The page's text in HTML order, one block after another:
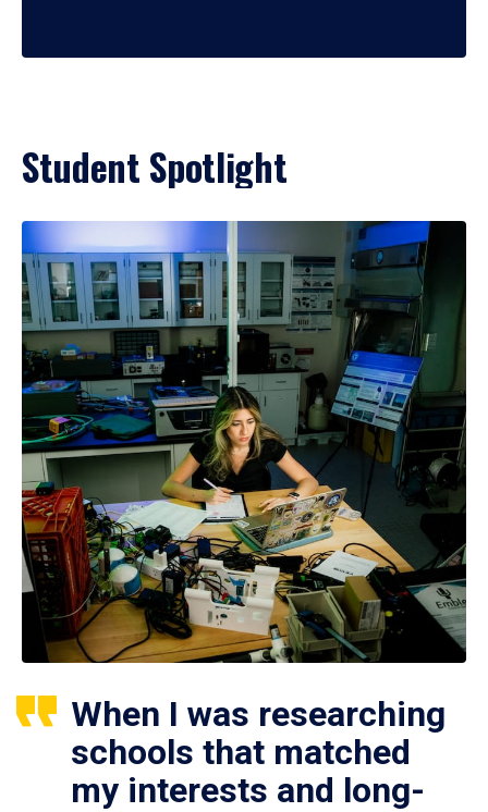
Student Spotlight
When I was researching
schools that matched
my interests and long-